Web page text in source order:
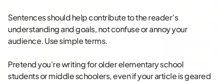
Sentences should help contribute to the reader’s
understanding and goals, not confuse or annoy your
audience. Use simple terms.
Pretend you’re writing for older elementary school
students or middle schoolers, even if your article is geared